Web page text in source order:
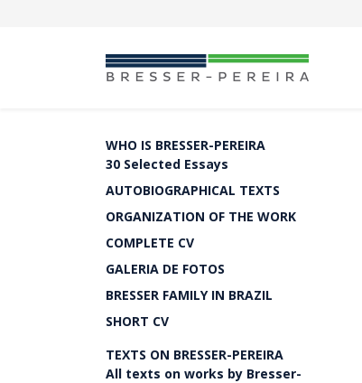
WHO IS BRESSER-PEREIRA
30 Selected Essays
AUTOBIOGRAPHICAL TEXTS
ORGANIZATION OF THE WORK
COMPLETE CV
GALERIA DE FOTOS
BRESSER FAMILY IN BRAZIL
SHORT CV
TEXTS ON BRESSER-PEREIRA
All texts on works by Bresser-